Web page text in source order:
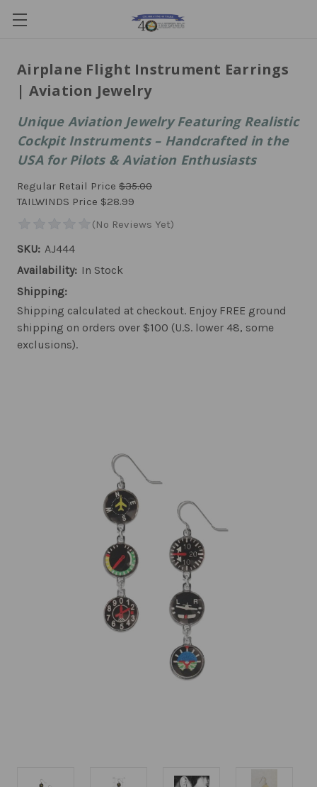
Airplane Flight Instrument Earrings
| Aviation Jewelry
Unique Aviation Jewelry Featuring Realistic
Cockpit Instruments – Handcrafted in the
USA for Pilots & Aviation Enthusiasts
Regular Retail Price $35.00
TAILWINDS Price $28.99
SKU: AJ444
Availability: In Stock
Shipping:
Shipping calculated at checkout. Enjoy FREE ground
shipping on orders over $100 (U.S. lower 48, some
exclusions).